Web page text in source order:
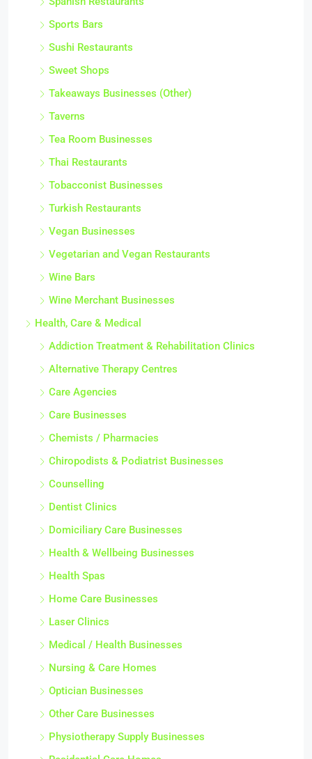
Sports Bars
Sushi Restaurants
Sweet Shops
Takeaways Businesses (Other)
Taverns
Tea Room Businesses
Thai Restaurants
Tobacconist Businesses
Turkish Restaurants
Vegan Businesses
Vegetarian and Vegan Restaurants
Wine Bars
Wine Merchant Businesses
Health, Care & Medical
Addiction Treatment & Rehabilitation Clinics
Alternative Therapy Centres
Care Agencies
Care Businesses
Chemists / Pharmacies
Chiropodists & Podiatrist Businesses
Counselling
Dentist Clinics
Domiciliary Care Businesses
Health & Wellbeing Businesses
Health Spas
Home Care Businesses
Laser Clinics
Medical / Health Businesses
Nursing & Care Homes
Optician Businesses
Other Care Businesses
Physiotherapy Supply Businesses